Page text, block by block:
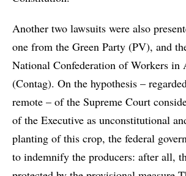
Another two lawsuits were also
one from the Green Party (PV), and
National Confederation of Workers in
(Contag). On the hypothesis –
remote – of the Supreme Court
of the Executive as unconstitutional
planting of this crop, the federal
to indemnify the producers: after all,